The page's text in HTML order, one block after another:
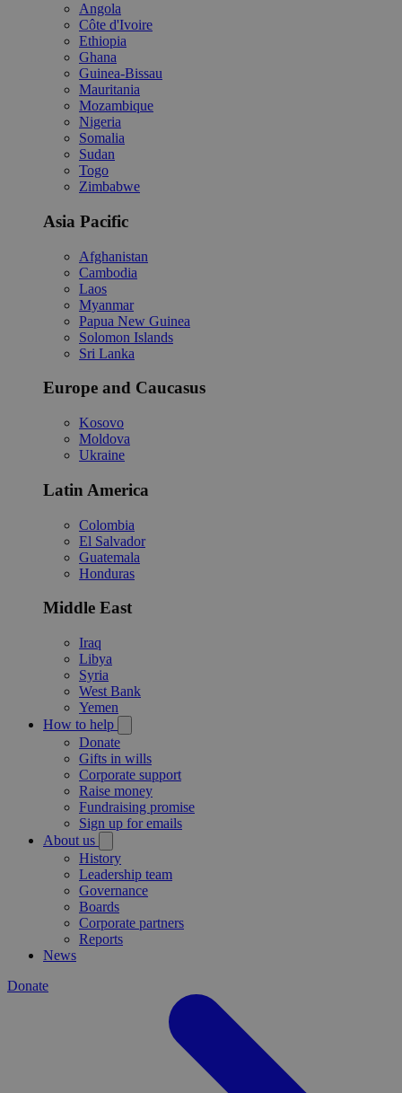
Angola
Côte d'Ivoire
Ethiopia
Ghana
Guinea-Bissau
Mauritania
Mozambique
Nigeria
Somalia
Sudan
Togo
Zimbabwe
Asia Pacific
Afghanistan
Cambodia
Laos
Myanmar
Papua New Guinea
Solomon Islands
Sri Lanka
Europe and Caucasus
Kosovo
Moldova
Ukraine
Latin America
Colombia
El Salvador
Guatemala
Honduras
Middle East
Iraq
Libya
Syria
West Bank
Yemen
How to help
Donate
Gifts in wills
Corporate support
Raise money
Fundraising promise
Sign up for emails
About us
History
Leadership team
Governance
Boards
Corporate partners
Reports
News
Donate